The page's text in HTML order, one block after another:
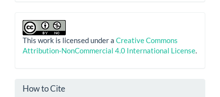
This work is licensed under a Creative Commons
Attribution-NonCommercial 4.0 International License.
How to Cite